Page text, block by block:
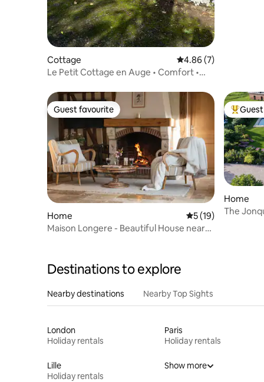
Cottage 4.86 out of 5 average
4.86 (7)
Le Petit Cottage en Auge • Comfort •
Guest favourite
Guest favourite
Home 5 out of 5 average
5 (19)
Maison Longere - Beautiful House near
Top
Home
The
Destinations to explore
Nearby destinations Nearby Top Sights
London
Holiday rentals
Paris
Holiday rentals
Lille
Holiday rentals
Show more